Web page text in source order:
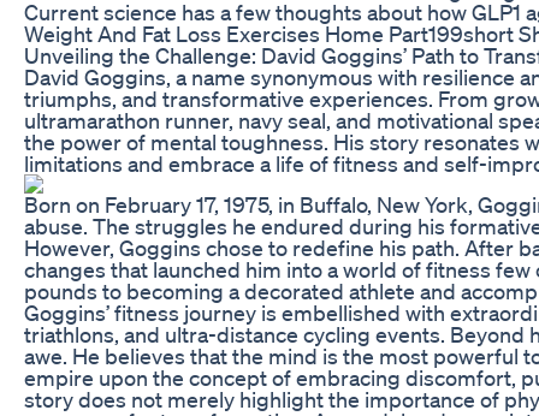
Current science has a few thoughts about how GLP1
Weight And Fat Loss Exercises Home Part199short
Unveiling the Challenge: David Goggins’ Path to
David Goggins, a name synonymous with resilience
triumphs, and transformative experiences. From
ultramarathon runner, navy seal, and motivational
the power of mental toughness. His story resonates
limitations and embrace a life of fitness and self-
Born on February 17, 1975, in Buffalo, New York,
abuse. The struggles he endured during his
However, Goggins chose to redefine his path. After
changes that launched him into a world of fitness
pounds to becoming a decorated athlete and
Goggins’ fitness journey is embellished with
triathlons, and ultra-distance cycling events.
awe. He believes that the mind is the most powerful
empire upon the concept of embracing discomfort,
story does not merely highlight the importance of